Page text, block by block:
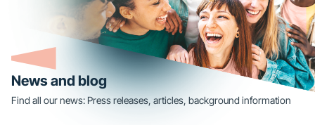
News and blog
Find all our news: Press releases, articles, background information